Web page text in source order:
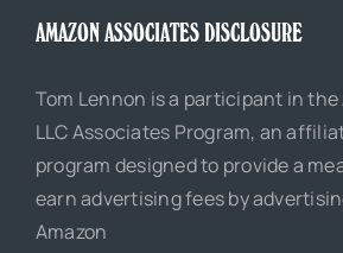
AMAZON ASSOCIATES DISCLOSURE
Tom Lennon is a participant in the
LLC Associates Program, an
program designed to provide a
earn advertising fees by
Amazon